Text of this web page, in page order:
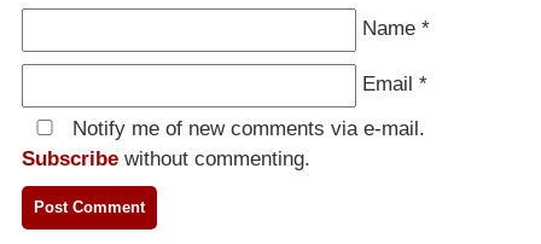
Name *
Email *
Notify me of new comments via e-mail.
Subscribe without commenting.